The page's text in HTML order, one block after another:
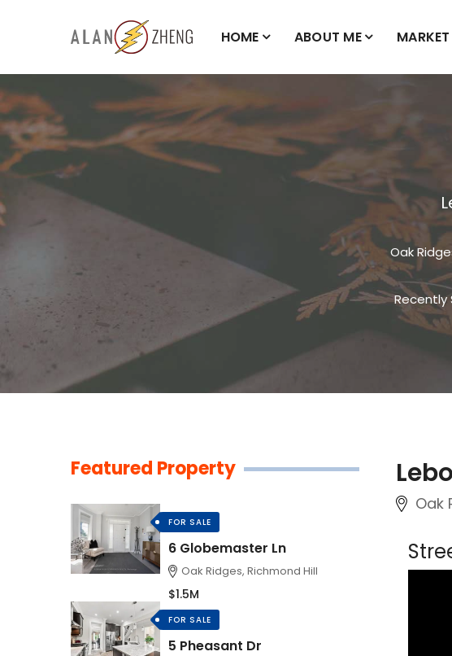
HOME ABOUT ME MARKET
Oak
Recently
Oak
Featured Property
FOR SALE
6 Globemaster Ln
Oak Ridges, Richmond Hill
$1.5M
FOR SALE
5 Pheasant Dr